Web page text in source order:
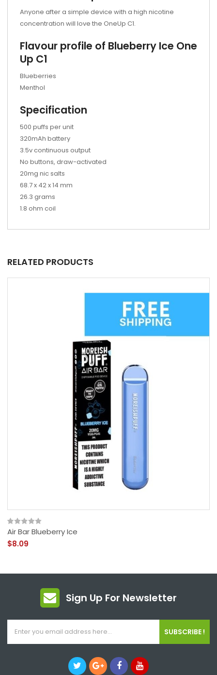
Anyone after a simple device with a high nicotine
concentration will love the OneUp C1.
Flavour profile of Blueberry Ice One
Up C1
Blueberries
Menthol
Specification
500 puffs per unit
320mAh battery
3.5v continuous output
No buttons, draw-activated
20mg nic salts
68.7 x 42 x 14 mm
26.3 grams
1.8 ohm coil
RELATED PRODUCTS
Air Bar Blueberry Ice
$8.09
Sign Up For Newsletter
SUBSCRIBE !